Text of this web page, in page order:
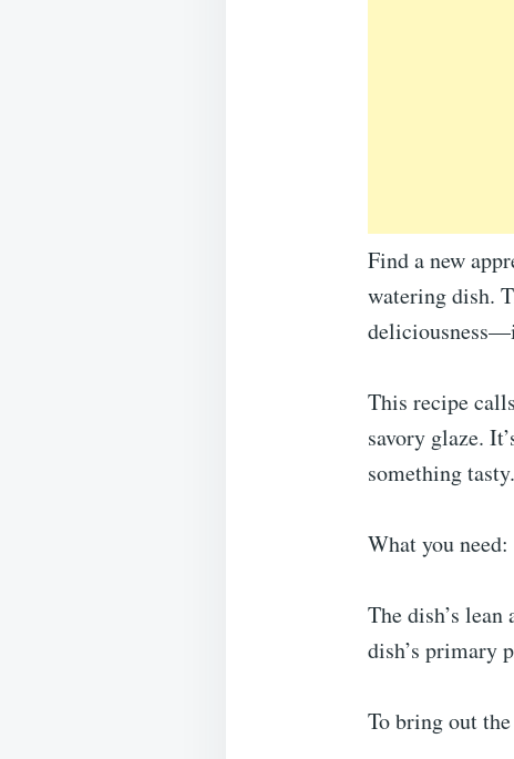
Find a new
watering dish.
This recipe
savory glaze.
something
What you need:
The dish’s
dish’s primary
To bring out